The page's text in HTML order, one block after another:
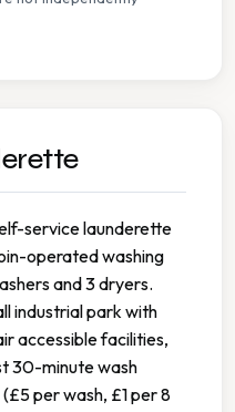
service launderette
operated washing
and 3 dryers.
industrial park with
accessible facilities,
30-minute wash
per wash, £1 per 8